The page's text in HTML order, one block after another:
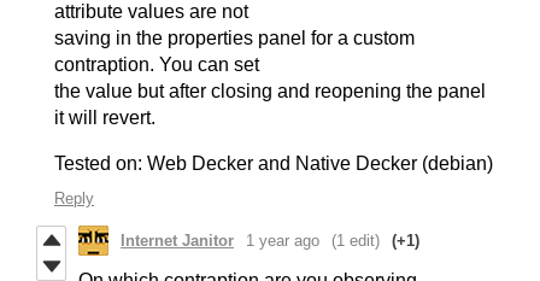
attribute values are not
saving in the properties panel for a custom
contraption. You can set
the value but after closing and reopening the panel
it will revert.
Tested on: Web Decker and Native Decker (debian)
Reply
Internet Janitor 1 year ago (1 edit) (+1)